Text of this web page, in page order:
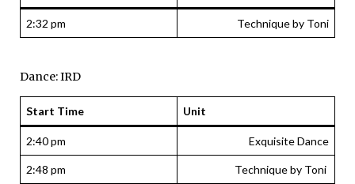
2:32 pm Technique by Toni
Dance: IRD
Start Time Unit
2:40 pm Exquisite Dance
2:48 pm Technique by Toni